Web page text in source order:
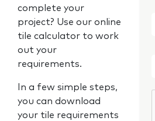
complete your
project? Use our online
tile calculator to work
out your
requirements.
In a few simple steps,
you can download
your tile requirements